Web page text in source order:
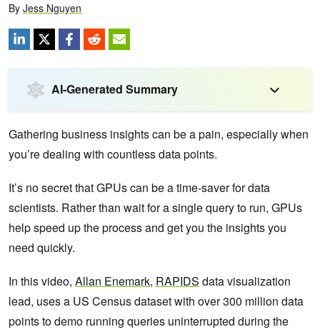
By Jess Nguyen
AI-Generated Summary
Gathering business insights can be a pain, especially when
you’re dealing with countless data points.
It’s no secret that GPUs can be a time-saver for data
scientists. Rather than wait for a single query to run, GPUs
help speed up the process and get you the insights you
need quickly.
In this video, Allan Enemark, RAPIDS data visualization
lead, uses a US Census dataset with over 300 million data
points to demo running queries uninterrupted during the